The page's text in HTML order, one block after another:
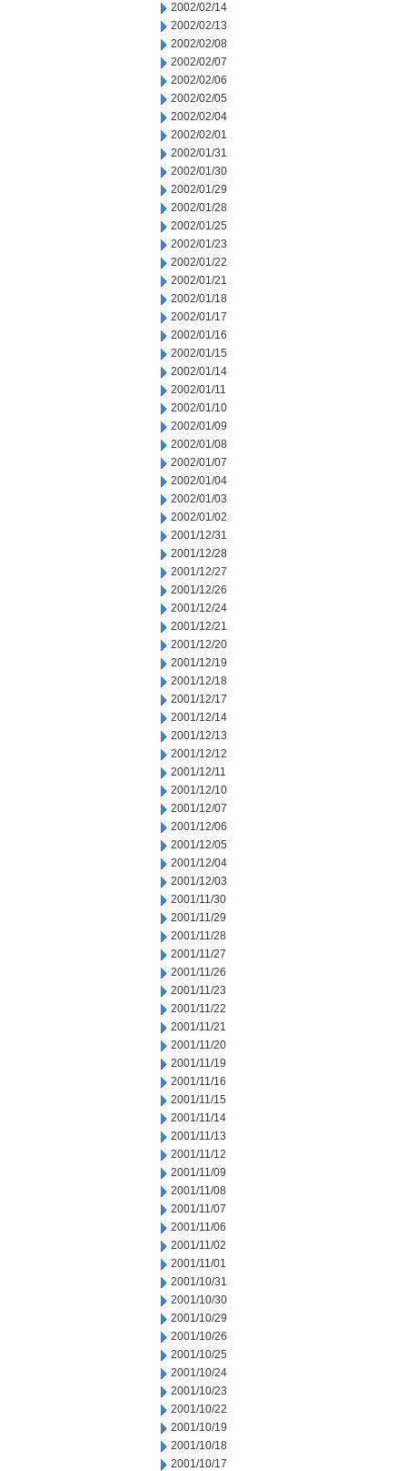
2002/02/14
2002/02/13
2002/02/08
2002/02/07
2002/02/06
2002/02/05
2002/02/04
2002/02/01
2002/01/31
2002/01/30
2002/01/29
2002/01/28
2002/01/25
2002/01/23
2002/01/22
2002/01/21
2002/01/18
2002/01/17
2002/01/16
2002/01/15
2002/01/14
2002/01/11
2002/01/10
2002/01/09
2002/01/08
2002/01/07
2002/01/04
2002/01/03
2002/01/02
2001/12/31
2001/12/28
2001/12/27
2001/12/26
2001/12/24
2001/12/21
2001/12/20
2001/12/19
2001/12/18
2001/12/17
2001/12/14
2001/12/13
2001/12/12
2001/12/11
2001/12/10
2001/12/07
2001/12/06
2001/12/05
2001/12/04
2001/12/03
2001/11/30
2001/11/29
2001/11/28
2001/11/27
2001/11/26
2001/11/23
2001/11/22
2001/11/21
2001/11/20
2001/11/19
2001/11/16
2001/11/15
2001/11/14
2001/11/13
2001/11/12
2001/11/09
2001/11/08
2001/11/07
2001/11/06
2001/11/02
2001/11/01
2001/10/31
2001/10/30
2001/10/29
2001/10/26
2001/10/25
2001/10/24
2001/10/23
2001/10/22
2001/10/19
2001/10/18
2001/10/17